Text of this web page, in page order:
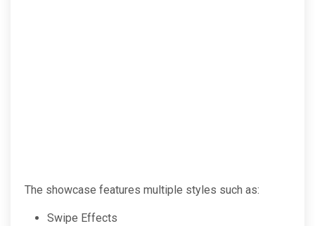
The showcase features multiple styles such as:
Swipe Effects